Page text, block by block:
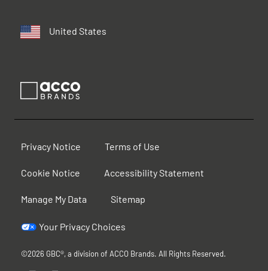
United States
Privacy Notice Terms of Use
Cookie Notice Accessibility Statement
Manage My Data Sitemap
Your Privacy Choices
©2026 GBC®, a division of ACCO Brands. All Rights Reserved.